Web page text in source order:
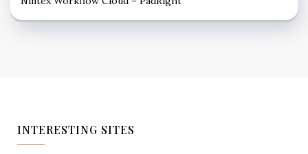
INTERESTING SITES